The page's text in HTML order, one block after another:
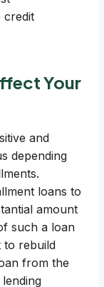
credit
Your
and
depending
loans to
amount
such a loan
to rebuild
from the